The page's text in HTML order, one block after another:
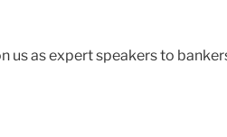
us as expert speakers to